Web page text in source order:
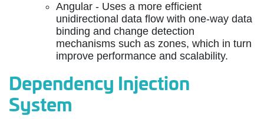
Angular - Uses a more efficient
unidirectional data flow with one-way data
binding and change detection
mechanisms such as zones, which in turn
improve performance and scalability.
Dependency Injection
System